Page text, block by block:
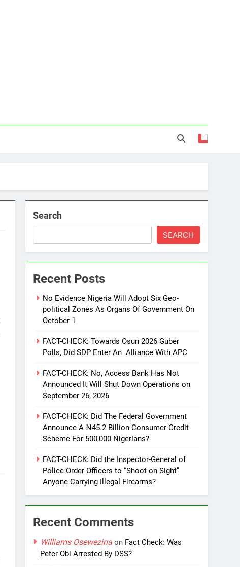
Search
SEARCH
Recent Posts
No Evidence Nigeria Will Adopt Six Geo-
political Zones As Organs Of Government On
October 1
FACT-CHECK: Towards Osun 2026 Guber
Polls, Did SDP Enter An Alliance With APC
FACT-CHECK: No, Access Bank Has Not
Announced It Will Shut Down Operations on
September 26, 2026
FACT-CHECK: Did The Federal Government
Announce A ₦45.2 Billion Consumer Credit
Scheme For 500,000 Nigerians?
FACT-CHECK: Did the Inspector-General of
Police Order Officers to “Shoot on Sight”
Anyone Carrying Illegal Firearms?
Recent Comments
Williams Osewezina on Fact Check: Was
Peter Obi Arrested By DSS?